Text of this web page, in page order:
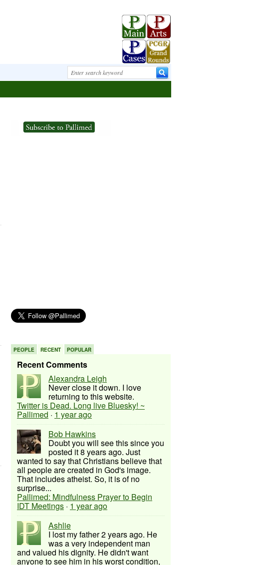
PEOPLE RECENT POPULAR
Recent Comments
Alexandra Leigh
Never close it down. I love
returning to this website.
Twitter is Dead. Long live Bluesky! ~
Pallimed · 1 year ago
Bob Hawkins
Doubt you will see this since you
posted it 8 years ago. Just
wanted to say that Christians believe that
all people are created in God's image.
That includes atheist. So, it is of no
surprise...
Pallimed: Mindfulness Prayer to Begin
IDT Meetings · 1 year ago
Ashlie
I lost my father 2 years ago. He
was a very independent man
and valued his dignity. He didn't want
anyone to see him in his worst condition,